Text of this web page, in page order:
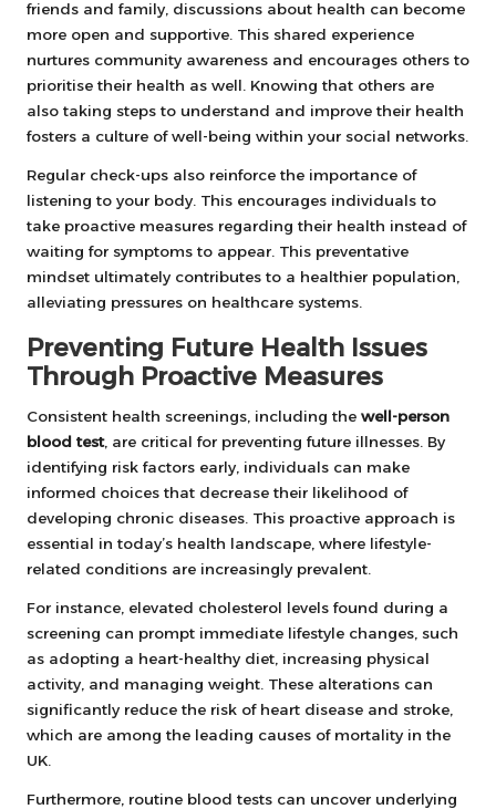
friends and family, discussions about health can become
more open and supportive. This shared experience
nurtures community awareness and encourages others to
prioritise their health as well. Knowing that others are
also taking steps to understand and improve their health
fosters a culture of well-being within your social networks.
Regular check-ups also reinforce the importance of
listening to your body. This encourages individuals to
take proactive measures regarding their health instead of
waiting for symptoms to appear. This preventative
mindset ultimately contributes to a healthier population,
alleviating pressures on healthcare systems.
Preventing Future Health Issues
Through Proactive Measures
Consistent health screenings, including the well-person
blood test, are critical for preventing future illnesses. By
identifying risk factors early, individuals can make
informed choices that decrease their likelihood of
developing chronic diseases. This proactive approach is
essential in today’s health landscape, where lifestyle-
related conditions are increasingly prevalent.
For instance, elevated cholesterol levels found during a
screening can prompt immediate lifestyle changes, such
as adopting a heart-healthy diet, increasing physical
activity, and managing weight. These alterations can
significantly reduce the risk of heart disease and stroke,
which are among the leading causes of mortality in the
UK.
Furthermore, routine blood tests can uncover underlying